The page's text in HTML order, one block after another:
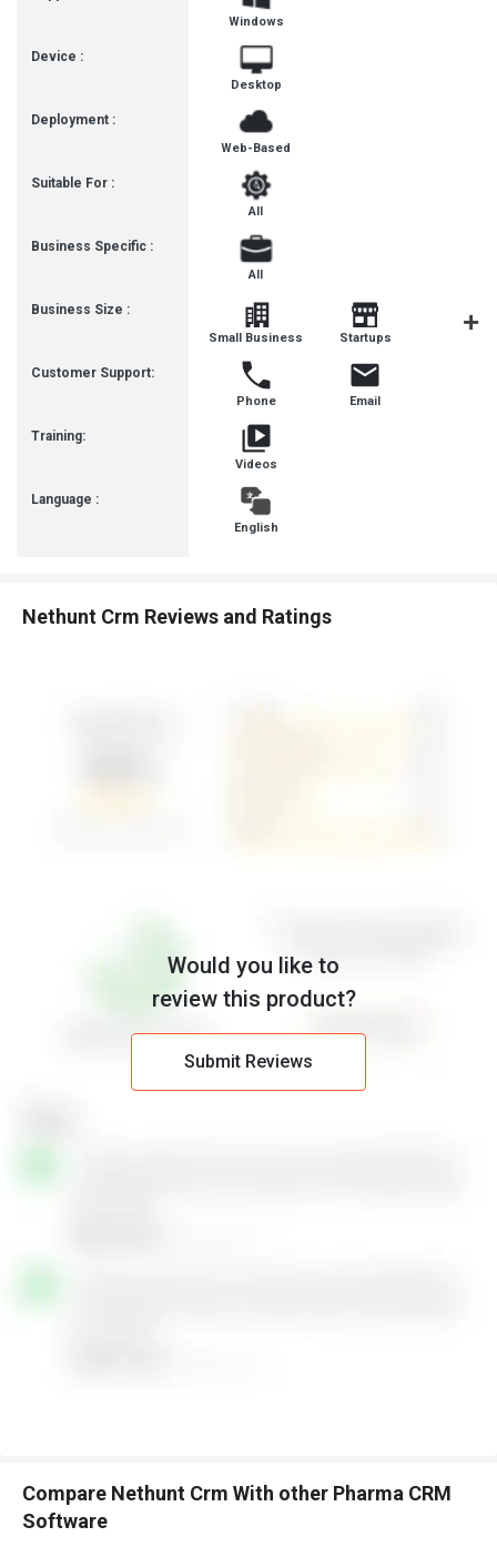
Device :
Deployment :
Suitable For :
Business Specific :
Business Size :
Customer Support:
Training:
Language :
Windows
Desktop
Web-Based
All
All
Small Business Startups
Phone Email
Videos
English
Nethunt Crm Reviews and Ratings
Would you like to
review this product?
Submit Reviews
Compare Nethunt Crm With other Pharma CRM
Software